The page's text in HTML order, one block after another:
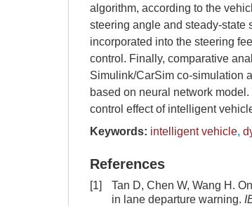
algorithm, according to the
steering angle and steady-state
incorporated into the steering
control. Finally, comparative
Simulink/CarSim co-simulation
based on neural network
control effect of intelligent
Keywords: intelligent vehicle,
References
[1]
Tan D, Chen W, Wang H.
in lane departure warning.